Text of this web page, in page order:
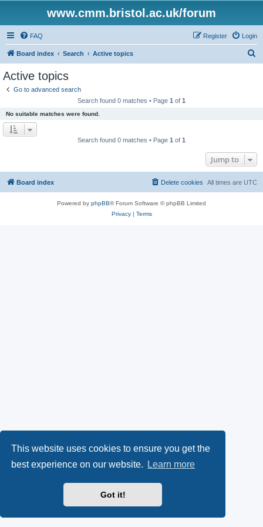
This website uses cookies to ensure you get the
best experience on our website.
Learn more
Got it!
www.cmm.bristol.ac.uk/forum
FAQ Login
Register
Board index Search Active topics
Active topics
Go to advanced search
Search found 0 matches • Page 1 of 1
No suitable matches were found.
Search found 0 matches • Page 1 of 1
Jump to
Board index All times are UTC
Delete cookies
Powered by phpBB® Forum Software © phpBB Limited
Privacy| Terms